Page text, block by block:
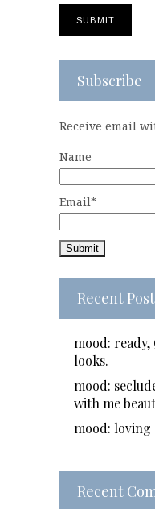
Subscribe
Receive email
Name
Email*
Recent
mood: ready,
looks.
mood:
with me
mood: loving
Recent